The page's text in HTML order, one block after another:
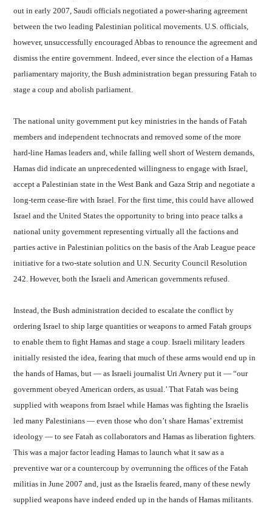
out in early 2007, Saudi officials negotiated a power-sharing agreement
between the two leading Palestinian political movements. U.S. officials,
however, unsuccessfully encouraged Abbas to renounce the agreement and
dismiss the entire government. Indeed, ever since the election of a Hamas
parliamentary majority, the Bush administration began pressuring Fatah to
stage a coup and abolish parliament.
The national unity government put key ministries in the hands of Fatah
members and independent technocrats and removed some of the more
hard-line Hamas leaders and, while falling well short of Western demands,
Hamas did indicate an unprecedented willingness to engage with Israel,
accept a Palestinian state in the West Bank and Gaza Strip and negotiate a
long-term cease-fire with Israel. For the first time, this could have allowed
Israel and the United States the opportunity to bring into peace talks a
national unity government representing virtually all the factions and
parties active in Palestinian politics on the basis of the Arab League peace
initiative for a two-state solution and U.N. Security Council Resolution
242. However, both the Israeli and American governments refused.
Instead, the Bush administration decided to escalate the conflict by
ordering Israel to ship large quantities or weapons to armed Fatah groups
to enable them to fight Hamas and stage a coup. Israeli military leaders
initially resisted the idea, fearing that much of these arms would end up in
the hands of Hamas, but — as Israeli journalist Uri Avnery put it — “our
government obeyed American orders, as usual.’ That Fatah was being
supplied with weapons from Israel while Hamas was fighting the Israelis
led many Palestinians — even those who don’t share Hamas’ extremist
ideology — to see Fatah as collaborators and Hamas as liberation fighters.
This was a major factor leading Hamas to launch what it saw as a
preventive war or a countercoup by overrunning the offices of the Fatah
militias in June 2007 and, just as the Israelis feared, many of these newly
supplied weapons have indeed ended up in the hands of Hamas militants.